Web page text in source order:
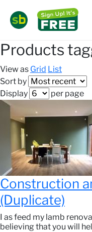
Products
View as Grid List
Sort by
Display
per page
Construction
(Duplicate)
I as feed my lamb
believing that you will